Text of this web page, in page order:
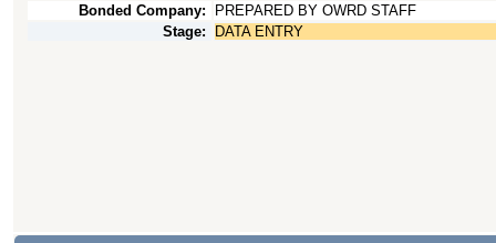
Bonded Company:
PREPARED BY OWRD STAFF
Stage:
DATA ENTRY